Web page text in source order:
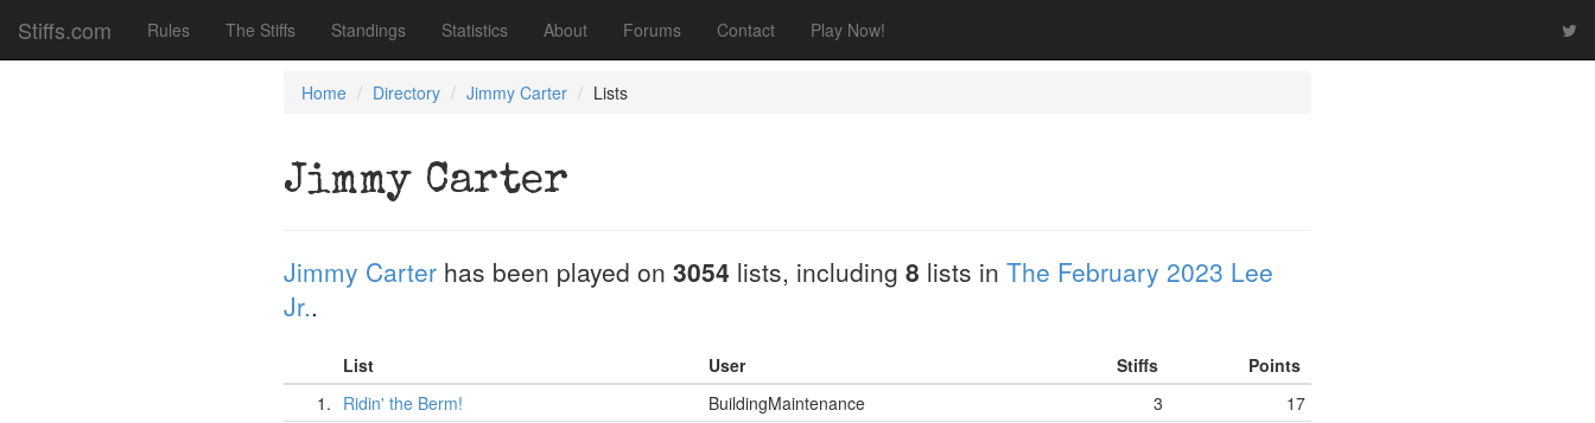
Stiffs.com Rules The Stiffs Standings Statistics About Forums Contact Play Now!
Home Directory Jimmy Carter Lists
Jimmy Carter
Jimmy Carter has been played on 3054 lists, including 8 lists in The February 2023 Lee
Jr..
List User Stiffs
Points
1. Ridin' the Berm! BuildingMaintenance 3
17